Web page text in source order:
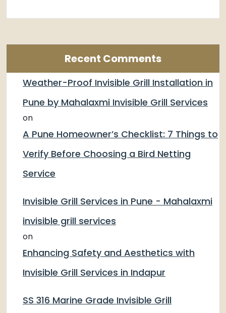
Recent Comments
Weather-Proof Invisible Grill Installation in
Pune by Mahalaxmi Invisible Grill Services
on
A Pune Homeowner’s Checklist: 7 Things to
Verify Before Choosing a Bird Netting
Service
Invisible Grill Services in Pune - Mahalaxmi
invisible grill services
on
Enhancing Safety and Aesthetics with
Invisible Grill Services in Indapur
SS 316 Marine Grade Invisible Grill